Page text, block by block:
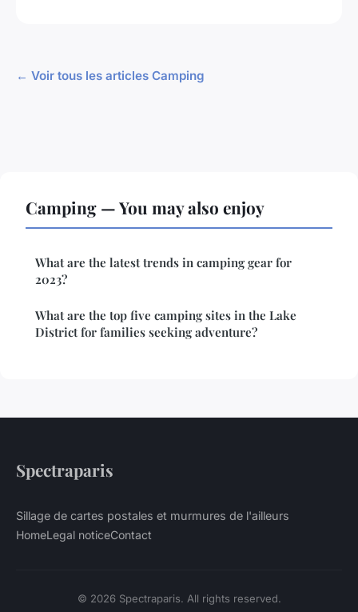
← Voir tous les articles Camping
Camping — You may also enjoy
What are the latest trends in camping gear for
2023?
What are the top five camping sites in the Lake
District for families seeking adventure?
Spectraparis
Sillage de cartes postales et murmures de l'ailleurs
HomeLegal noticeContact
© 2026 Spectraparis. All rights reserved.